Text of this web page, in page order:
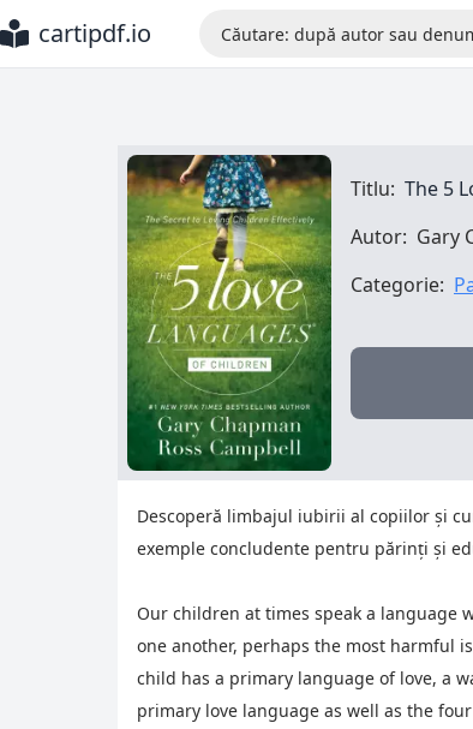
cartipdf.io
Titlu: The 5
Autor: Gary
Categorie:
Descoperă limbajul iubirii al copiilor și
exemple concludente pentru părinți și
Our children at times speak a language
one another, perhaps the most harmful
child has a primary language of love, a
primary love language as well as the